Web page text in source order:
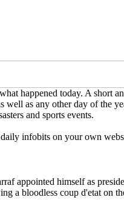
happened today. A short
well as any other day of the
and sports events.
infobits on your own
appointed himself as
a bloodless coup d'etat on